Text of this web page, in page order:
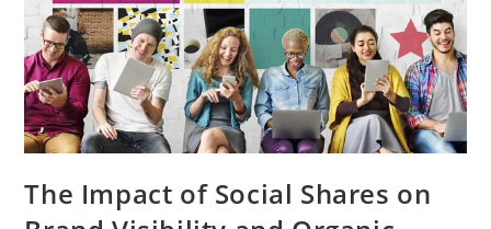
The Impact of Social Shares on